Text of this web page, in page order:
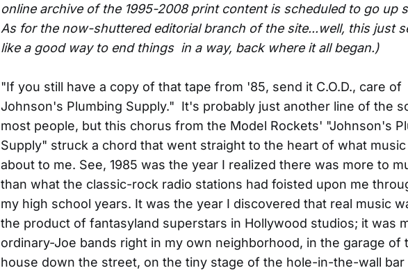
online archive of the 1995-2008 print content is scheduled to go up
As for the now-shuttered editorial branch of the site...well, this just
like a good way to end things in a way, back where it all began.)
"If you still have a copy of that tape from '85, send it C.O.D., care of
Johnson's Plumbing Supply." It's probably just another line of the
most people, but this chorus from the Model Rockets' "Johnson's
Supply" struck a chord that went straight to the heart of what music
about to me. See, 1985 was the year I realized there was more to
than what the classic-rock radio stations had foisted upon me
my high school years. It was the year I discovered that real music
the product of fantasyland superstars in Hollywood studios; it was
ordinary-Joe bands right in my own neighborhood, in the garage of
house down the street, on the tiny stage of the hole-in-the-wall bar